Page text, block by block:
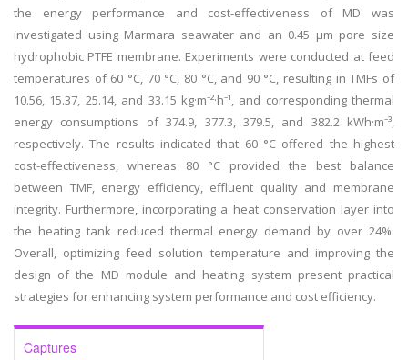
the energy performance and cost-effectiveness of MD was
investigated using Marmara seawater and an 0.45 µm pore size
hydrophobic PTFE membrane. Experiments were conducted at feed
temperatures of 60 °C, 70 °C, 80 °C, and 90 °C, resulting in TMFs of
10.56, 15.37, 25.14, and 33.15 kg·m⁻²·h⁻¹, and corresponding thermal
energy consumptions of 374.9, 377.3, 379.5, and 382.2 kWh·m⁻³,
respectively. The results indicated that 60 °C offered the highest
cost-effectiveness, whereas 80 °C provided the best balance
between TMF, energy efficiency, effluent quality and membrane
integrity. Furthermore, incorporating a heat conservation layer into
the heating tank reduced thermal energy demand by over 24%.
Overall, optimizing feed solution temperature and improving the
design of the MD module and heating system present practical
strategies for enhancing system performance and cost efficiency.
Captures